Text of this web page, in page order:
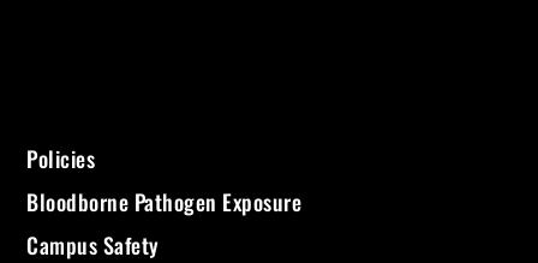
Policies
Bloodborne Pathogen Exposure
Campus Safety